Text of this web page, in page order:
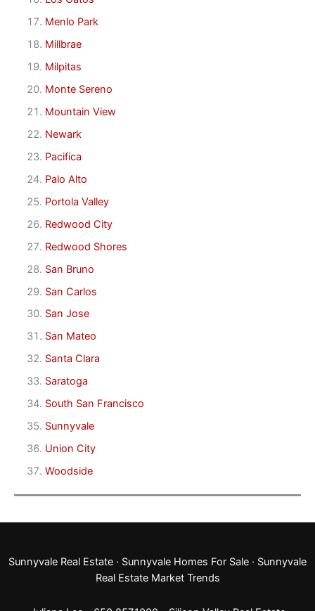
Menlo Park
Millbrae
Milpitas
Monte Sereno
Mountain View
Newark
Pacifica
Palo Alto
Portola Valley
Redwood City
Redwood Shores
San Bruno
San Carlos
San Jose
San Mateo
Santa Clara
Saratoga
South San Francisco
Sunnyvale
Union City
Woodside
Sunnyvale Real Estate · Sunnyvale Homes For Sale · Sunnyvale
Real Estate Market Trends